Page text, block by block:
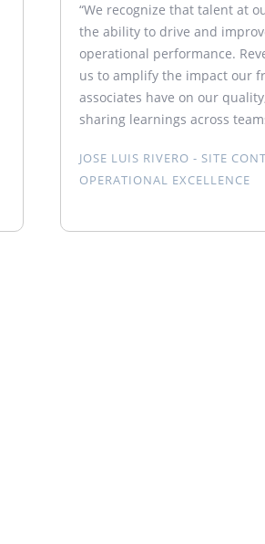
“We recognize that talent at
the ability to drive and
operational performance.
us to amplify the impact our
associates have on our
sharing learnings across
JOSE LUIS RIVERO - SITE
OPERATIONAL EXCELLENCE